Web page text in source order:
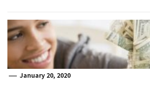
January 20, 2020